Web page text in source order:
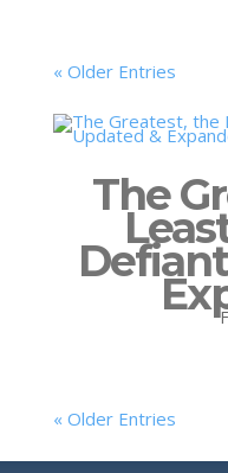
« Older Entries
The
« Older Entries